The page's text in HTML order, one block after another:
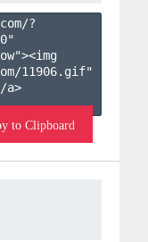
?
"
11906.gif"
a>
to Clipboard